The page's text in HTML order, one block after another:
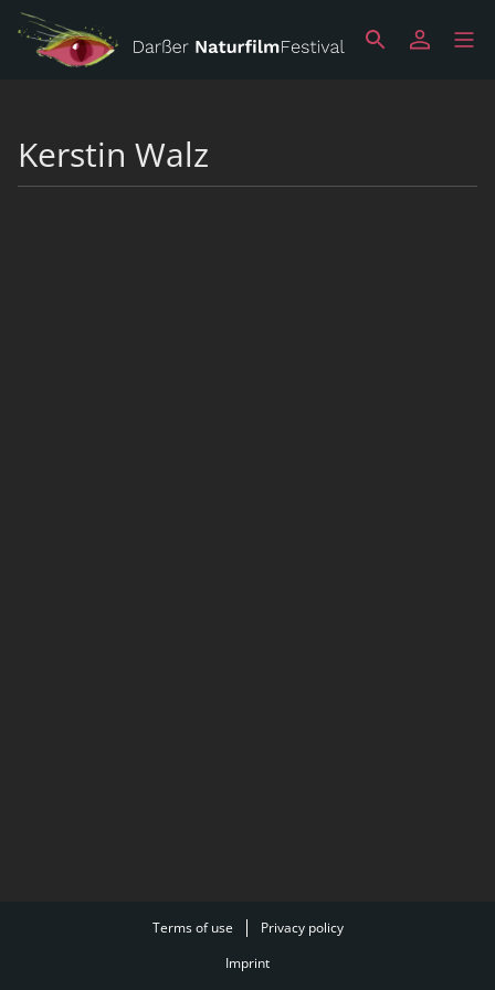
Kerstin Walz
Terms of use
Privacy policy
Imprint